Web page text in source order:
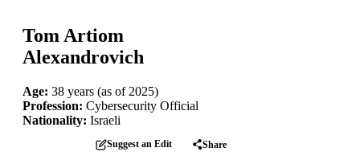
Tom Artiom
Alexandrovich
Age: 38 years (as of 2025)
Profession: Cybersecurity Official
Nationality: Israeli
Suggest an Edit Share